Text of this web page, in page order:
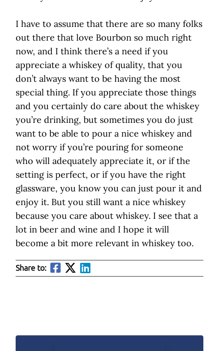
I have to assume that there are so many folks
out there that love Bourbon so much right
now, and I think there’s a need if you
appreciate a whiskey of quality, that you
don’t always want to be having the most
special thing. If you appreciate those things
and you certainly do care about the whiskey
you’re drinking, but sometimes you do just
want to be able to pour a nice whiskey and
not worry if you’re pouring for someone
who will adequately appreciate it, or if the
setting is perfect, or if you have the right
glassware, you know you can just pour it and
enjoy it. But you still want a nice whiskey
because you care about whiskey. I see that a
lot in beer and wine and I hope it will
become a bit more relevant in whiskey too.
Share to: